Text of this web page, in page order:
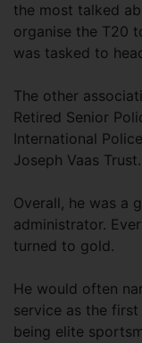
the most talked
organise the T20
was tasked to
The other
Retired Senior
International
Joseph Vaas Trust.
Overall, he was a
administrator.
turned to gold.
He would often
service as the
being elite